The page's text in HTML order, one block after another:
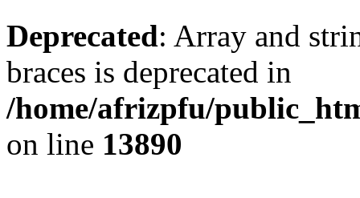
Deprecated: Array and
braces is deprecated in
/home/afrizpfu/
on line 13890